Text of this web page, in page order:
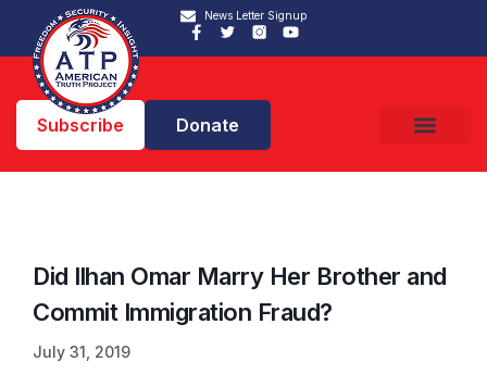
News Letter Signup
Subscribe Donate
Did Ilhan Omar Marry Her Brother and
Commit Immigration Fraud?
July 31, 2019